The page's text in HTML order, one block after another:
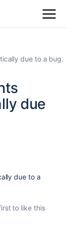
due to a bug.
due
due to a
to like this